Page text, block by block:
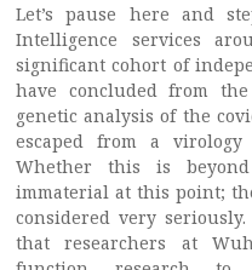
Let’s pause here and
Intelligence services
significant cohort of
have concluded from
genetic analysis of the
escaped from a
Whether this is
immaterial at this point;
considered very
that researchers at